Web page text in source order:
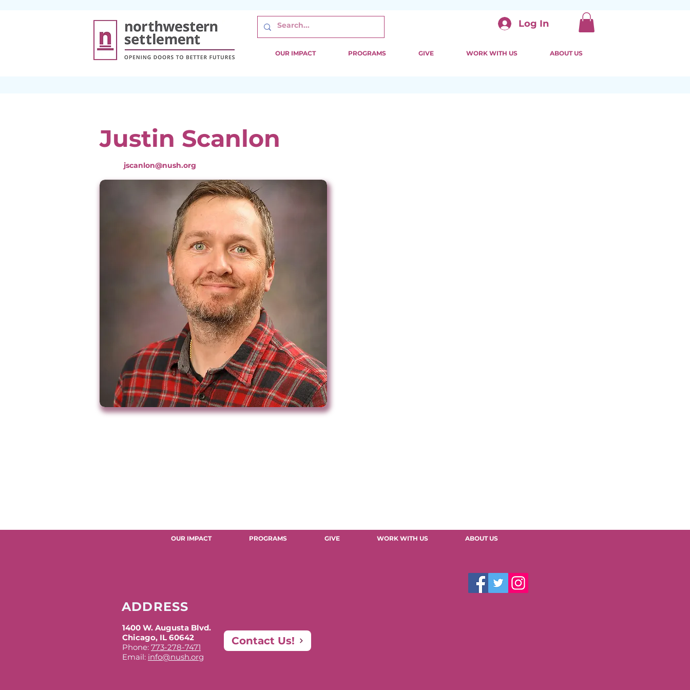
Log In
OUR IMPACT PROGRAMS GIVE WORK WITH US ABOUT US
Justin Scanlon
jscanlon@nush.org
OUR IMPACT PROGRAMS GIVE WORK WITH US ABOUT US
ADDRESS
1400 W. Augusta Blvd.
Chicago, IL 60642
Phone: 773-278-7471
Email: info@nush.org
Contact Us!